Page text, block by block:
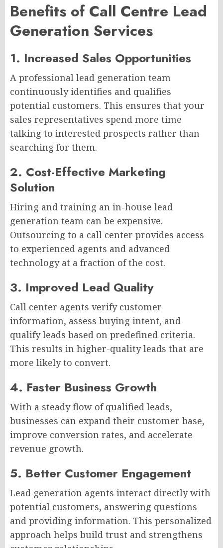
Benefits of Call Centre Lead
Generation Services
1. Increased Sales Opportunities
A professional lead generation team
continuously identifies and qualifies
potential customers. This ensures that your
sales representatives spend more time
talking to interested prospects rather than
searching for them.
2. Cost-Effective Marketing
Solution
Hiring and training an in-house lead
generation team can be expensive.
Outsourcing to a call center provides access
to experienced agents and advanced
technology at a fraction of the cost.
3. Improved Lead Quality
Call center agents verify customer
information, assess buying intent, and
qualify leads based on predefined criteria.
This results in higher-quality leads that are
more likely to convert.
4. Faster Business Growth
With a steady flow of qualified leads,
businesses can expand their customer base,
improve conversion rates, and accelerate
revenue growth.
5. Better Customer Engagement
Lead generation agents interact directly with
potential customers, answering questions
and providing information. This personalized
approach helps build trust and strengthens